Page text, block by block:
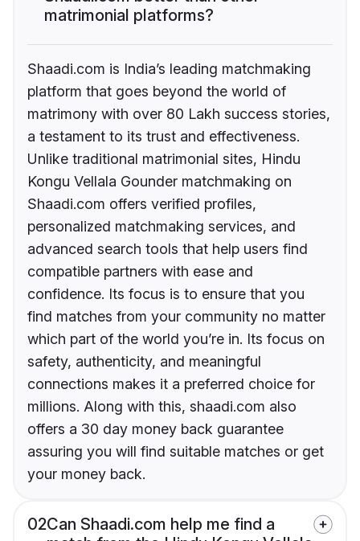
matrimonial platforms?
Shaadi.com is India’s leading matchmaking
platform that goes beyond the world of
matrimony with over 80 Lakh success stories,
a testament to its trust and effectiveness.
Unlike traditional matrimonial sites, Hindu
Kongu Vellala Gounder matchmaking on
Shaadi.com offers verified profiles,
personalized matchmaking services, and
advanced search tools that help users find
compatible partners with ease and
confidence. Its focus is to ensure that you
find matches from your community no matter
which part of the world you’re in. Its focus on
safety, authenticity, and meaningful
connections makes it a preferred choice for
millions. Along with this, shaadi.com also
offers a 30 day money back guarantee
assuring you will find suitable matches or get
your money back.
02Can Shaadi.com help me find a